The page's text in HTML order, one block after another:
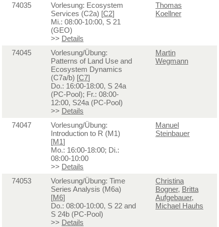
74035
Vorlesung: Ecosystem
Services (C2a) [C2]
Mi.: 08:00-10:00, S 21
(GEO)
>> Details
Thomas
Koellner
74045
Vorlesung/Übung:
Patterns of Land Use and
Ecosystem Dynamics
(C7a/b) [C7]
Do.: 16:00-18:00, S 24a
(PC-Pool); Fr.: 08:00-
12:00, S24a (PC-Pool)
>> Details
Martin
Wegmann
74047
Vorlesung/Übung:
Introduction to R (M1)
[M1]
Mo.: 16:00-18:00; Di.:
08:00-10:00
>> Details
Manuel
Steinbauer
74053
Vorlesung/Übung: Time
Series Analysis (M6a)
[M6]
Do.: 08:00-10:00, S 22 and
S 24b (PC-Pool)
>> Details
Christina
Bogner, Britta
Aufgebauer,
Michael Hauhs